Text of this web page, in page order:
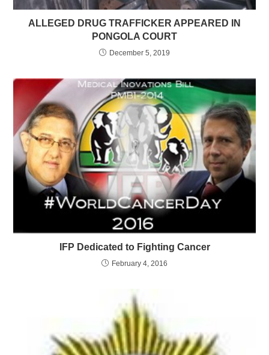
ALLEGED DRUG TRAFFICKER APPEARED IN
PONGOLA COURT
December 5, 2019
IFP Dedicated to Fighting Cancer
February 4, 2016